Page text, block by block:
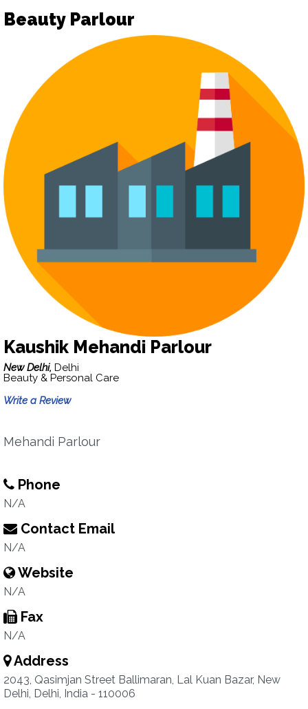
Beauty Parlour
Kaushik Mehandi Parlour
New Delhi, Delhi
Beauty & Personal Care
Write a Review
Mehandi Parlour
Phone
N/A
Contact Email
N/A
Website
N/A
Fax
N/A
Address
2043, Qasimjan Street Ballimaran, Lal Kuan Bazar, New
Delhi, Delhi, India - 110006